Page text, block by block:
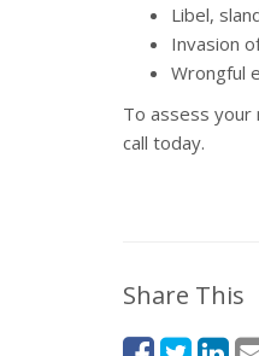
Libel,
Invasion
Wrongful
To assess your
call today.
Share This